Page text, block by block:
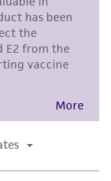
cGMP
and/or
research
or animal
Any